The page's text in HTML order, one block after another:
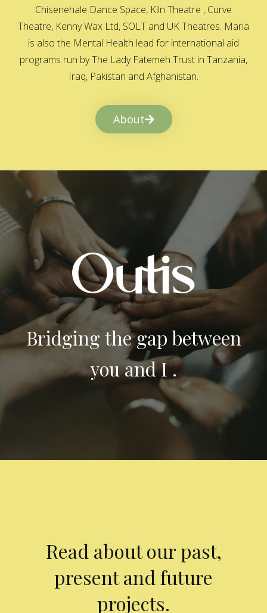
Chisenehale Dance Space, Kiln Theatre , Curve
Theatre, Kenny Wax Ltd, SOLT and UK Theatres. Maria
is also the Mental Health lead for international aid
programs run by The Lady Fatemeh Trust in Tanzania,
Iraq, Pakistan and Afghanistan.
About
Bridging the gap between
you and I .
Read about our past,
present and future
projects.